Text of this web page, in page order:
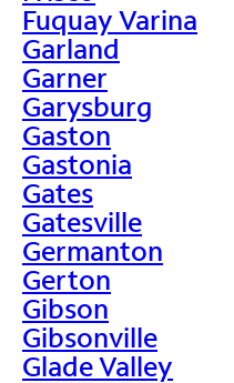
Fuquay Varina
Garland
Garner
Garysburg
Gaston
Gastonia
Gates
Gatesville
Germanton
Gerton
Gibson
Gibsonville
Glade Valley